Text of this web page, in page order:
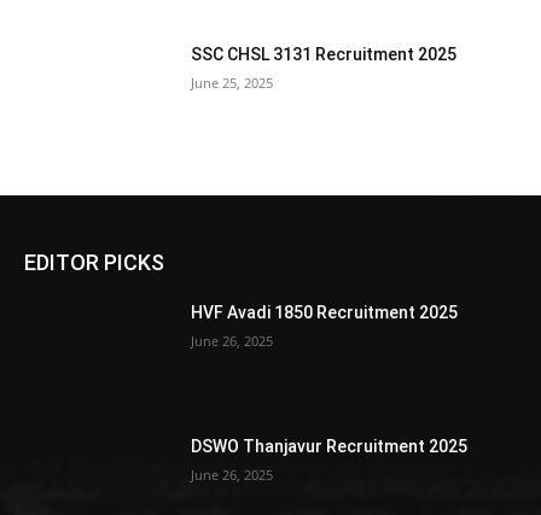
SSC CHSL 3131 Recruitment 2025
June 25, 2025
EDITOR PICKS
HVF Avadi 1850 Recruitment 2025
June 26, 2025
DSWO Thanjavur Recruitment 2025
June 26, 2025